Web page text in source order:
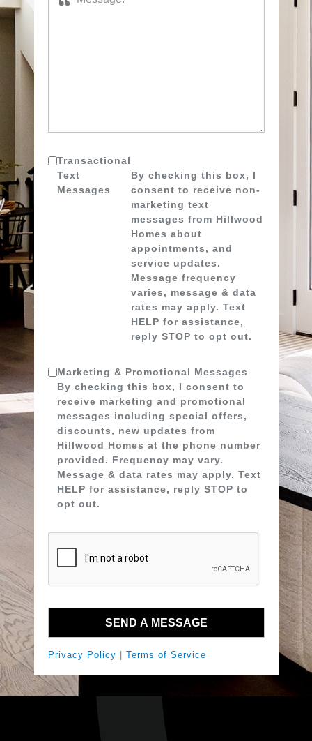
Transactional
Text
Messages
By checking this box, I
consent to receive non-
marketing text
messages from Hillwood
Homes about
appointments, and
service updates.
Message frequency
varies, message & data
rates may apply. Text
HELP for assistance,
reply STOP to opt out.
Marketing & Promotional Messages
By checking this box, I consent to
receive marketing and promotional
messages including special offers,
discounts, new updates from
Hillwood Homes at the phone number
provided. Frequency may vary.
Message & data rates may apply. Text
HELP for assistance, reply STOP to
opt out.
Privacy Policy | Terms of Service